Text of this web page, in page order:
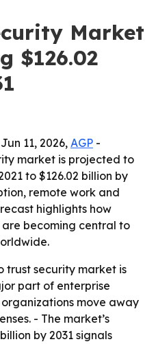
Market
$126.02
11, 2026, AGP -
market is projected to
to $126.02 billion by
remote work and
highlights how
becoming central to
trust security market is
part of enterprise
move away
- The market’s
by 2031 signals